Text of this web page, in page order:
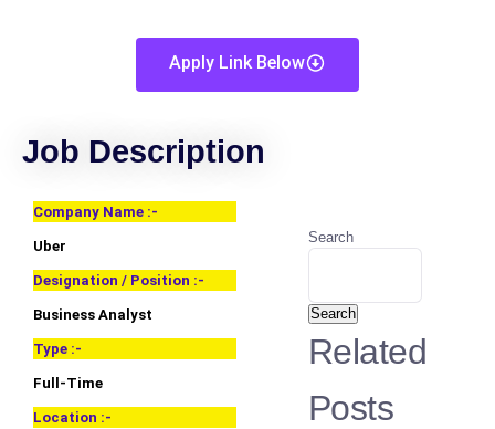
Apply Link Below
Job Description
Company Name :-
Uber
Designation / Position :-
Business Analyst
Type :-
Full-Time
Location :-
Search
Search
Related
Posts